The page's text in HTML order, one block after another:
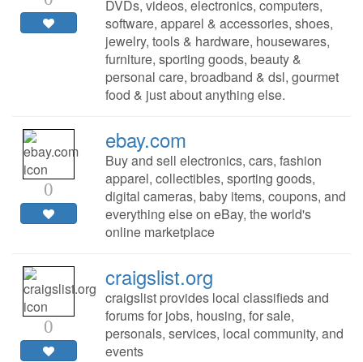
DVDs, videos, electronics, computers,
software, apparel & accessories, shoes,
jewelry, tools & hardware, housewares,
furniture, sporting goods, beauty &
personal care, broadband & dsl, gourmet
food & just about anything else.
0
ebay.com
Buy and sell electronics, cars, fashion
apparel, collectibles, sporting goods,
digital cameras, baby items, coupons, and
everything else on eBay, the world's
online marketplace
0
craigslist.org
craigslist provides local classifieds and
forums for jobs, housing, for sale,
personals, services, local community, and
events